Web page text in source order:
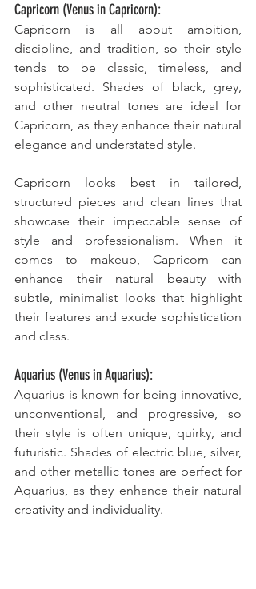
Capricorn (Venus in Capricorn):
Capricorn is all about ambition,
discipline, and tradition, so their style
tends to be classic, timeless, and
sophisticated. Shades of black, grey,
and other neutral tones are ideal for
Capricorn, as they enhance their natural
elegance and understated style.
Capricorn looks best in tailored,
structured pieces and clean lines that
showcase their impeccable sense of
style and professionalism. When it
comes to makeup, Capricorn can
enhance their natural beauty with
subtle, minimalist looks that highlight
their features and exude sophistication
and class.
Aquarius (Venus in Aquarius):
Aquarius is known for being innovative,
unconventional, and progressive, so
their style is often unique, quirky, and
futuristic. Shades of electric blue, silver,
and other metallic tones are perfect for
Aquarius, as they enhance their natural
creativity and individuality.